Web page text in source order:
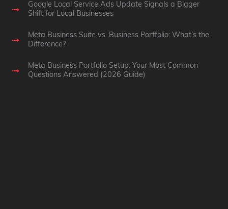
Google Local Service Ads Update Signals a Bigger
Shift for Local Businesses
Meta Business Suite vs. Business Portfolio: What’s the
Difference?
Meta Business Portfolio Setup: Your Most Common
Questions Answered (2026 Guide)